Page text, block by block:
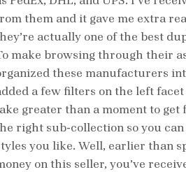
them and it gave me extra
actually one of the best
make browsing through their
these manufacturers
a few filters on the left facet
greater than a moment to get
right sub-collection so you
you like. Well, earlier than
on this seller, you’ve